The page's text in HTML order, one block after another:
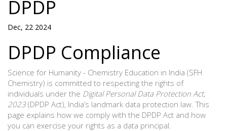
DPDP
Dec, 22 2024
DPDP Compliance
Science for Humanity - Chemistry Education in India (SFH
Chemistry) is committed to respecting the rights of
individuals under the Digital Personal Data Protection Act,
2023(DPDP Act), India’s landmark data protection law. This
page explains how we comply with the DPDP Act and how
you can exercise your rights as a data principal.